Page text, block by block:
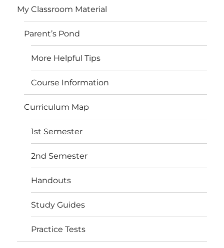
My Classroom Material
Parent’s Pond
More Helpful Tips
Course Information
Curriculum Map
1st Semester
2nd Semester
Handouts
Study Guides
Practice Tests